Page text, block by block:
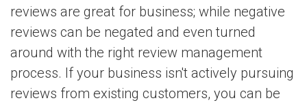
reviews are great for business; while negative
reviews can be negated and even turned
around with the right review management
process. If your business isn't actively pursuing
reviews from existing customers, you can be